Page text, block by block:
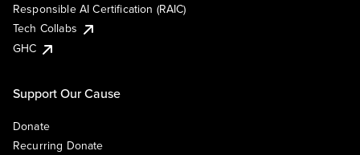
Responsible AI Certification (RAIC)
Tech Collabs
GHC
Support Our Cause
Donate
Recurring Donate